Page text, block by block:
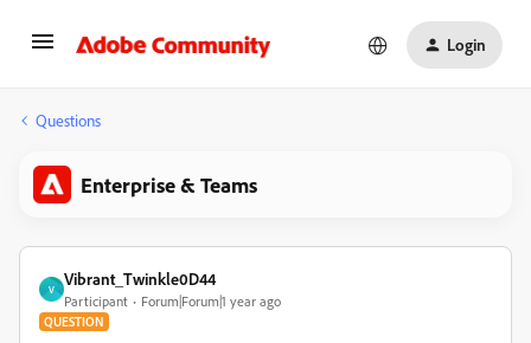
Login
Questions
Enterprise & Teams
V
Vibrant_Twinkle0D44
Participant Forum|Forum|1 year ago
QUESTION